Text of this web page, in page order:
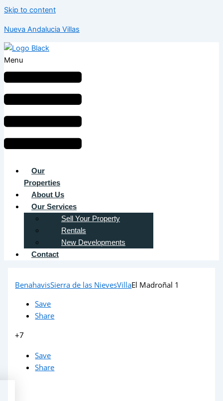
Skip to content
Nueva Andalucia Villas
Menu
Our
Properties
About Us
Our Services
Sell Your Property
Rentals
New Developments
Contact
BenahavisSierra de las NievesVillaEl Madroñal 1
Save
Share
+7
Save
Share